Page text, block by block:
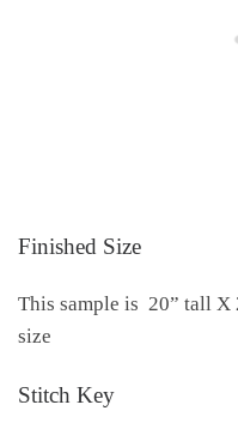
Finished Size
This sample is 20” tall X
size
Stitch Key